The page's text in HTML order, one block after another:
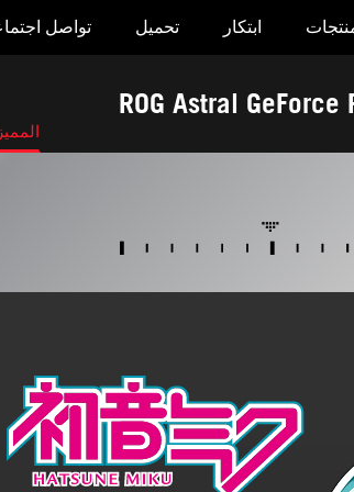
ابتكار تحميل تواصل
ROG Astral